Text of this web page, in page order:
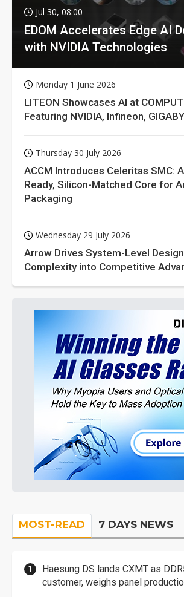
Jul 30, 08:00
EDOM Accelerates Edge AI
with NVIDIA Technologies
Monday 1 June 2026
LITEON Showcases AI at
Featuring NVIDIA, Infineon,
Thursday 30 July 2026
ACCM Introduces Celeritas SMC:
Ready, Silicon-Matched Core for
Packaging
Wednesday 29 July 2026
Arrow Drives System-Level
Complexity into Competitive
MOST-READ 7 DAYS NEWS
Haesung DS lands CXMT as
customer, weighs panel